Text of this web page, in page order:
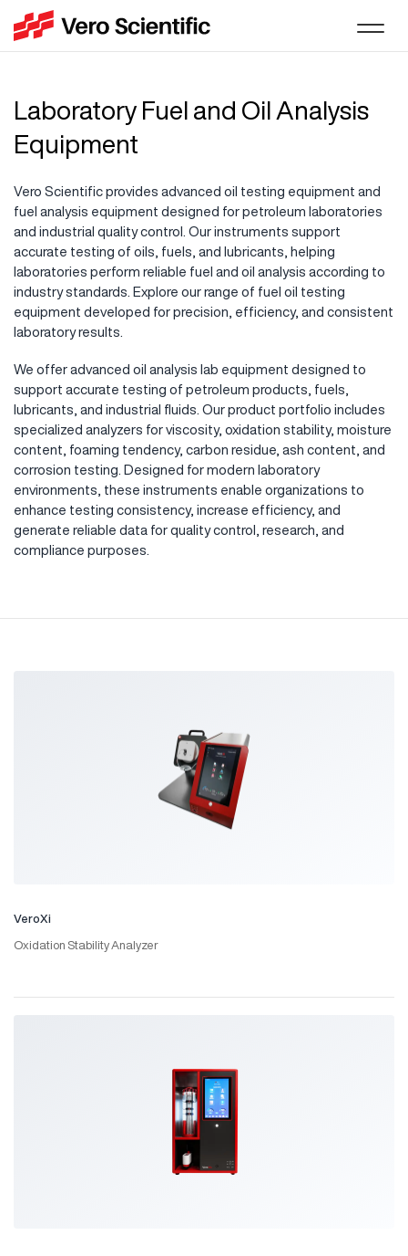
Laboratory Fuel and Oil Analysis
Equipment
Vero Scientific provides advanced oil testing equipment and
fuel analysis equipment designed for petroleum laboratories
and industrial quality control. Our instruments support
accurate testing of oils, fuels, and lubricants, helping
laboratories perform reliable fuel and oil analysis according to
industry standards. Explore our range of fuel oil testing
equipment developed for precision, efficiency, and consistent
laboratory results.
We offer advanced oil analysis lab equipment designed to
support accurate testing of petroleum products, fuels,
lubricants, and industrial fluids. Our product portfolio includes
specialized analyzers for viscosity, oxidation stability, moisture
content, foaming tendency, carbon residue, ash content, and
corrosion testing. Designed for modern laboratory
environments, these instruments enable organizations to
enhance testing consistency, increase efficiency, and
generate reliable data for quality control, research, and
compliance purposes.
VeroXi
Oxidation Stability Analyzer